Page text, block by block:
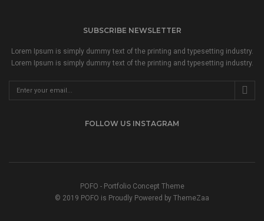
SUBSCRIBE NEWSLETTER
Lorem Ipsum is simply dummy text of the printing and typesetting industry.
Lorem Ipsum is simply dummy text of the printing and typesetting industry.
FOLLOW US INSTAGRAM
POFO - Portfolio Concept Theme
© 2019 POFO is Proudly Powered by ThemeZaa